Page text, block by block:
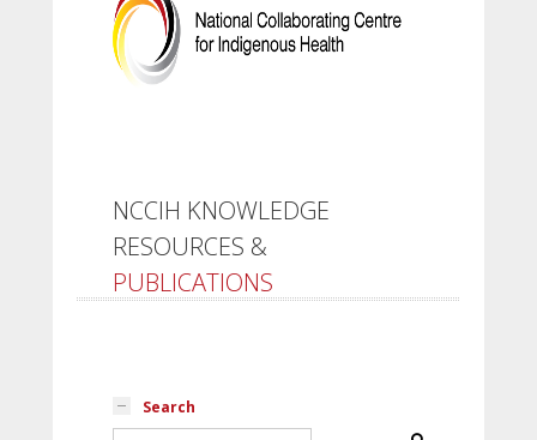
NCCIH KNOWLEDGE
RESOURCES &
PUBLICATIONS
Search